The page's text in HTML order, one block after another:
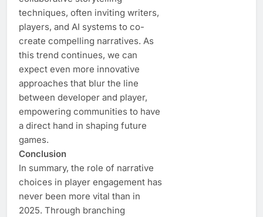
techniques, often inviting writers,
players, and AI systems to co-
create compelling narratives. As
this trend continues, we can
expect even more innovative
approaches that blur the line
between developer and player,
empowering communities to have
a direct hand in shaping future
games.
Conclusion
In summary, the role of narrative
choices in player engagement has
never been more vital than in
2025. Through branching